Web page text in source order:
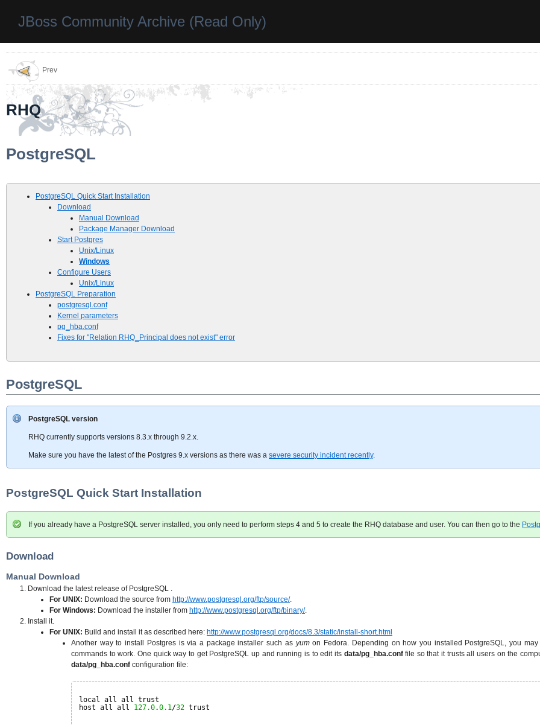
JBoss Community Archive (Read Only)
Prev
RHQ
PostgreSQL
PostgreSQL Quick Start Installation
Download
Manual Download
Package Manager Download
Start Postgres
Unix/Linux
Windows
Configure Users
Unix/Linux
PostgreSQL Preparation
postgresql.conf
Kernel parameters
pg_hba.conf
Fixes for "Relation RHQ_Principal does not exist" error
PostgreSQL
PostgreSQL version
RHQ currently supports versions 8.3.x through 9.2.x.
Make sure you have the latest of the Postgres 9.x versions as there was a severe security incident recently.
PostgreSQL Quick Start Installation
If you already have a PostgreSQL server installed, you only need to perform steps 4 and 5 to create the RHQ database and user. You can then go to the
Download
Manual Download
Download the latest release of PostgreSQL .
For UNIX: Download the source from http://www.postgresql.org/ftp/source/.
For Windows: Download the installer from http://www.postgresql.org/ftp/binary/.
Install it.
For UNIX: Build and install it as described here: http://www.postgresql.org/docs/8.3/static/install-short.html
Another way to install Postgres is via a package installer such as yumon Fedora. Depending on how you installed PostgreSQL, you
commands to work. One quick way to get PostgreSQL up and running is to edit its data/pg_hba.conffile so that it trusts all users on the
data/pg_hba.conf configuration file:
local all all trust
host all all 127.0.0.1 /32 trust